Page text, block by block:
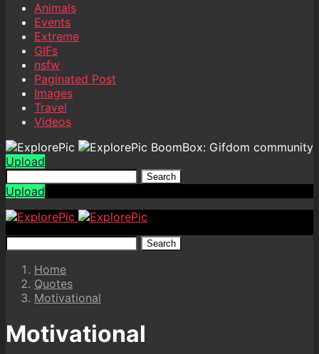
Animals
Events
Extreme
GIFs
nsfw
Paginated Post
Images
Travel
Videos
BoomBox: Gifdom community
Upload
Search
Upload
Search
Home
Quotes
Motivational
Motivational